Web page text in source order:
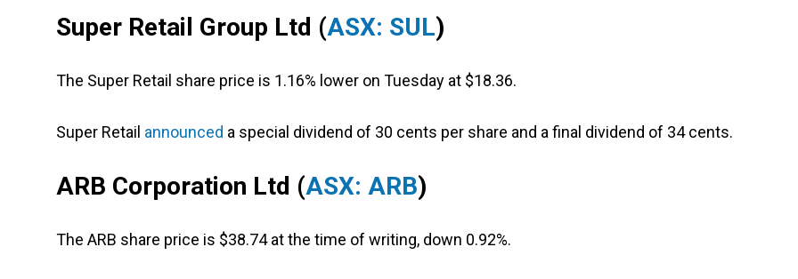
Super Retail Group Ltd (ASX: SUL)
The Super Retail share price is 1.16% lower on Tuesday at $18.36.
Super Retail announced a special dividend of 30 cents per share and a final dividend of 34 cents.
ARB Corporation Ltd (ASX: ARB)
The ARB share price is $38.74 at the time of writing, down 0.92%.